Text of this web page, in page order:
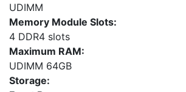
UDIMM
Memory Module Slots:
4 DDR4 slots
Maximum RAM:
UDIMM 64GB
Storage: